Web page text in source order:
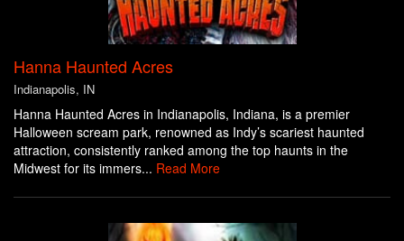
Hanna Haunted Acres
Indianapolis, IN
Hanna Haunted Acres in Indianapolis, Indiana, is a premier
Halloween scream park, renowned as Indy’s scariest haunted
attraction, consistently ranked among the top haunts in the
Midwest for its immers... Read More